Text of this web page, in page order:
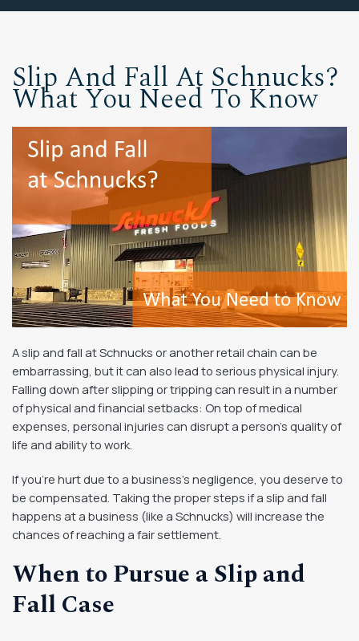
Slip And Fall At Schnucks?
What You Need To Know
A slip and fall at Schnucks or another retail chain can be
embarrassing, but it can also lead to serious physical injury.
Falling down after slipping or tripping can result in a number
of physical and financial setbacks: On top of medical
expenses, personal injuries can disrupt a person’s quality of
life and ability to work.
If you’re hurt due to a business’s negligence, you deserve to
be compensated. Taking the proper steps if a slip and fall
happens at a business (like a Schnucks) will increase the
chances of reaching a fair settlement.
When to Pursue a Slip and
Fall Case